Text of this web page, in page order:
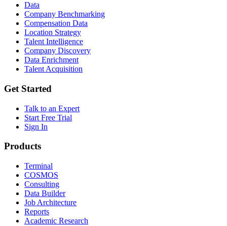
Data
Company Benchmarking
Compensation Data
Location Strategy
Talent Intelligence
Company Discovery
Data Enrichment
Talent Acquisition
Get Started
Talk to an Expert
Start Free Trial
Sign In
Products
Terminal
COSMOS
Consulting
Data Builder
Job Architecture
Reports
Academic Research